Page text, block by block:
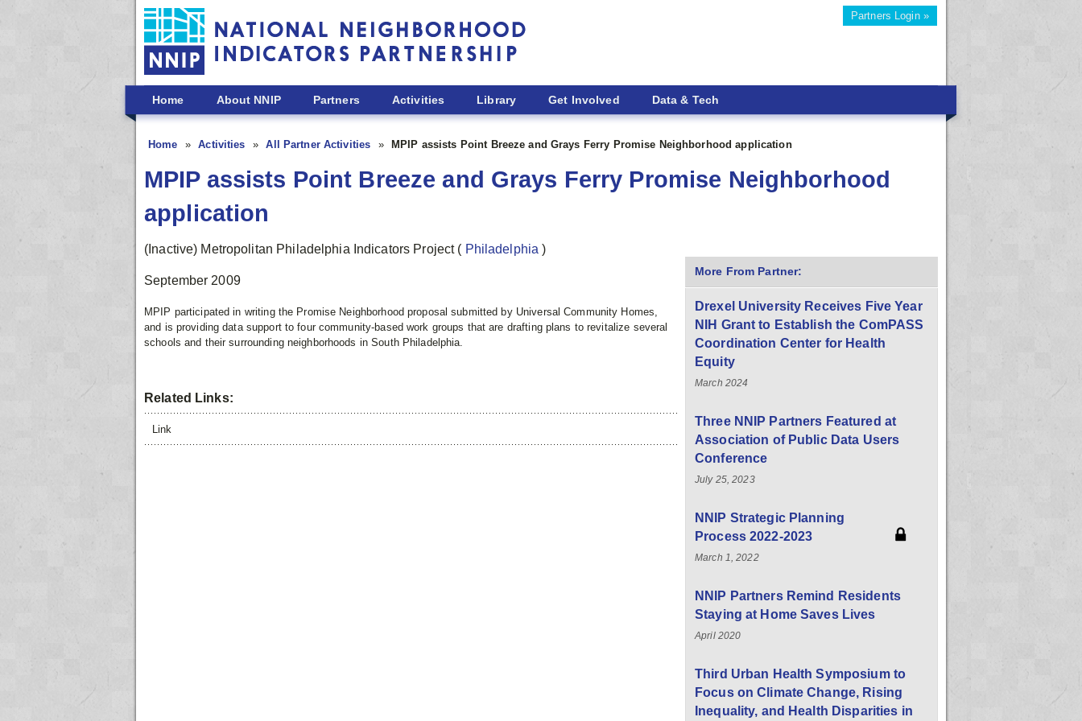
Skip to main content
Partners Login »
Home About NNIP Partners Activities Library Get Involved Data & Tech
Home Activities All Partner Activities MPIP assists Point Breeze and Grays Ferry Promise Neighborhood application
MPIP assists Point Breeze and Grays Ferry Promise Neighborhood
application
(Inactive) Metropolitan Philadelphia Indicators Project ( Philadelphia)
September 2009
MPIP participated in writing the Promise Neighborhood proposal submitted by Universal Community Homes,
and is providing data support to four community-based work groups that are drafting plans to revitalize several
schools and their surrounding neighborhoods in South Philadelphia.
Related Links:
Link
More From Partner:
Drexel University Receives Five Year
NIH Grant to Establish the ComPASS
Coordination Center for Health
Equity
March 2024
Three NNIP Partners Featured at
Association of Public Data Users
Conference
July 25, 2023
NNIP Strategic Planning
Process 2022-2023
March 1, 2022
NNIP Partners Remind Residents
Staying at Home Saves Lives
April 2020
Third Urban Health Symposium to
Focus on Climate Change, Rising
Inequality, and Health Disparities in